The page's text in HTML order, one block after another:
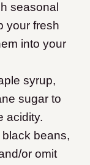
seasonal
your fresh
into your
syrup,
sugar to
acidity.
beans,
or omit